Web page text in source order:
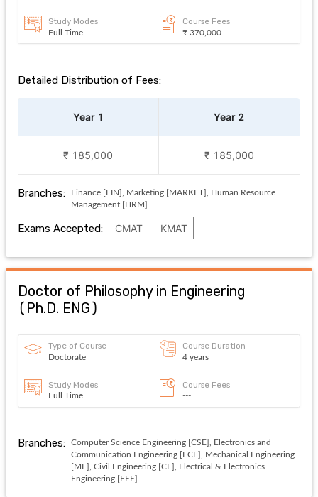
Study Modes
Full Time
Course Fees
₹ 370,000
Detailed Distribution of Fees:
Year 1 Year 2
₹ 185,000 ₹ 185,000
Branches:
Finance [FIN], Marketing [MARKET], Human Resource
Management [HRM]
Exams Accepted: CMAT KMAT
Doctor of Philosophy in Engineering
( Ph.D. ENG)
Type of Course
Doctorate
Course Duration
4 years
Study Modes
Full Time
Course Fees
---
Branches:
Computer Science Engineering [CSE], Electronics and
Communication Engineering [ECE], Mechanical Engineering
[ME], Civil Engineering [CE], Electrical & Electronics
Engineering [EEE]